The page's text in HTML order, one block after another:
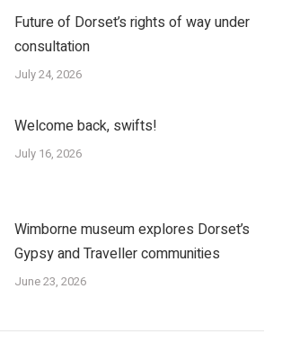
Future of Dorset’s rights of way under
consultation
July 24, 2026
Welcome back, swifts!
July 16, 2026
Wimborne museum explores Dorset’s
Gypsy and Traveller communities
June 23, 2026